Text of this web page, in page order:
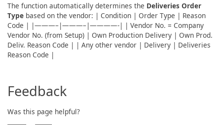
The function automatically determines the Deliveries Order
Type based on the vendor: | Condition | Order Type | Reason
Code | |———–|———–|————-| | Vendor No. = Company
Vendor No. (from Setup) | Own Production Delivery | Own Prod.
Deliv. Reason Code | | Any other vendor | Delivery | Deliveries
Reason Code |
Feedback
Was this page helpful?